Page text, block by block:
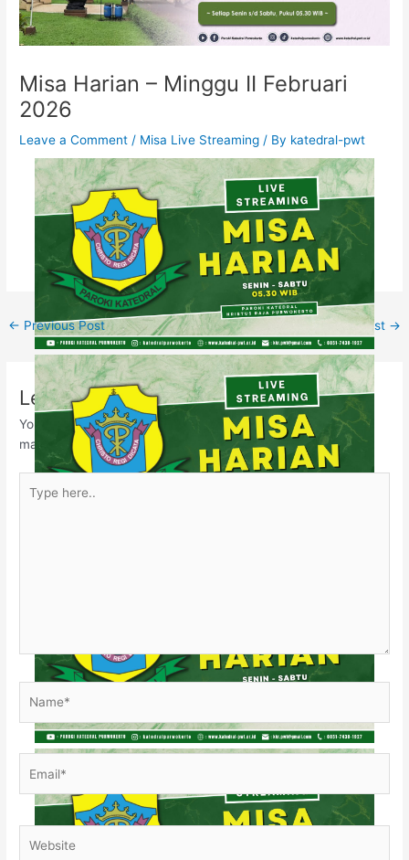
Misa Harian – Minggu II Februari
2026
Leave a Comment / Misa Live Streaming / By katedral-pwt
← Previous Post Next Post →
Leave a Comment
Your email address will not be published. Required fields are
marked
*
here..